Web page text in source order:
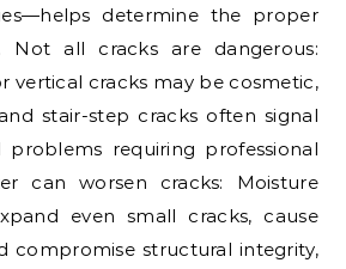
determine the proper
Not all cracks are dangerous:
vertical cracks may be cosmetic,
stair-step cracks often signal
problems requiring professional
can worsen cracks: Moisture
even small cracks, cause
compromise structural integrity,